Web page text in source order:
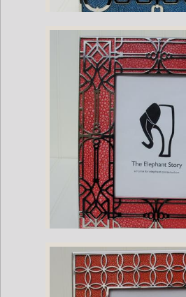
Stingray and Nickel Plate
Stingray and Nickel Plate